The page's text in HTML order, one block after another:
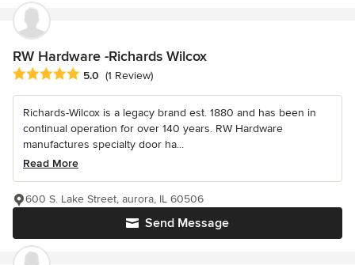
RW Hardware -Richards Wilcox
Average rating: 5 out of 5 stars
5.0 (1 Review)
Richards-Wilcox is a legacy brand est. 1880 and has been in
continual operation for over 140 years. RW Hardware
manufactures specialty door ha...
Read More
Send Message
600 S. Lake Street, aurora, IL 60506